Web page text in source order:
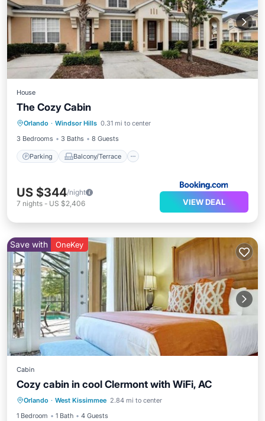
House
The Cozy Cabin
Orlando · Windsor Hills 0.31 mi to center
3 Bedrooms
3 Baths 8 Guests
Parking Balcony/Terrace
Parking
Air Conditioner
Internet
US $344/night
7 nights - US $2,406 VIEW DEAL
Save with OneKey
Cabin
Cozy cabin in cool Clermont with WiFi, AC
Orlando · West Kissimmee 2.84 mi to center
1 Bedroom
1 Bath 4 Guests
Air Conditioner
Internet
Child Friendly
Laundry